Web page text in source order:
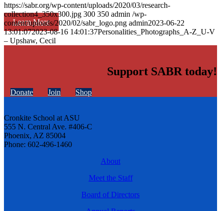
Learn More
https://sabr.org/wp-content/uploads/2020/03/research-
collection4_350x300.jpg 300 350 admin /wp-
content/uploads/2020/02/sabr_logo.png admin2023-06-22
13:01:072023-08-16 14:01:37Personalities_Photographs_A-Z_U-V
– Upshaw, Cecil
Support SABR today!
Donate Join Shop
Cronkite School at ASU
555 N. Central Ave. #406-C
Phoenix, AZ 85004
Phone: 602-496-1460
About
Meet the Staff
Board of Directors